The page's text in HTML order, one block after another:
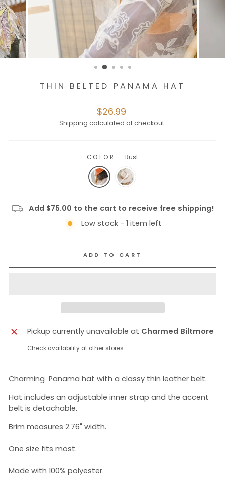
THIN BELTED PANAMA HAT
Regular
price
$26.99
Shipping calculated at checkout.
COLOR —Rust
Add $75.00 to the cart to receive free shipping!
Low stock - 1 item left
ADD TO CART
Pickup currently unavailable at Charmed Biltmore
Check availability at other stores
Charming Panama hat with a classy thin leather belt.
Hat includes an adjustable inner strap and the accent
belt is detachable.
Brim measures 2.76" width.
One size fits most.
Made with 100% polyester.